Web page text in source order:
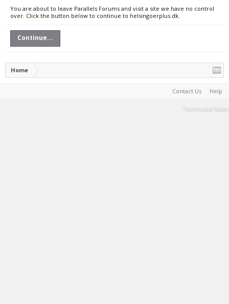
You are about to leave Parallels Forums and visit a site we have no control
over. Click the button below to continue to helsingoerplus.dk.
Continue...
Home
Contact Us Help
Terms and Rules